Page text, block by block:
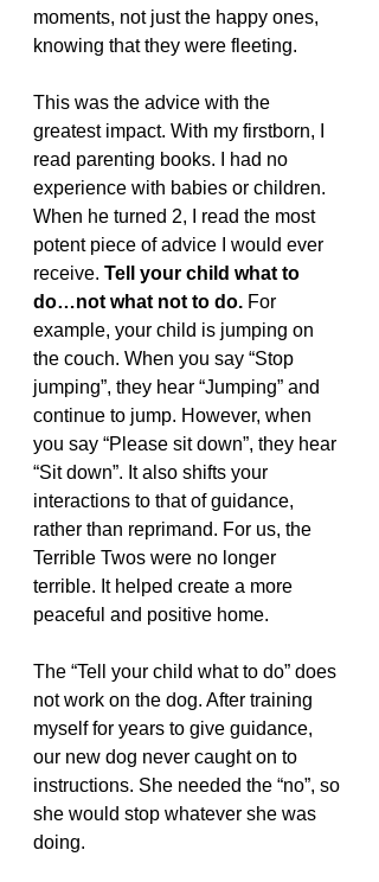
moments, not just the happy ones,
knowing that they were fleeting.
This was the advice with the
greatest impact. With my firstborn, I
read parenting books. I had no
experience with babies or children.
When he turned 2, I read the most
potent piece of advice I would ever
receive. Tell your child what to
do…not what not to do. For
example, your child is jumping on
the couch. When you say “Stop
jumping”, they hear “Jumping” and
continue to jump. However, when
you say “Please sit down”, they hear
“Sit down”. It also shifts your
interactions to that of guidance,
rather than reprimand. For us, the
Terrible Twos were no longer
terrible. It helped create a more
peaceful and positive home.
The “Tell your child what to do” does
not work on the dog. After training
myself for years to give guidance,
our new dog never caught on to
instructions. She needed the “no”, so
she would stop whatever she was
doing.